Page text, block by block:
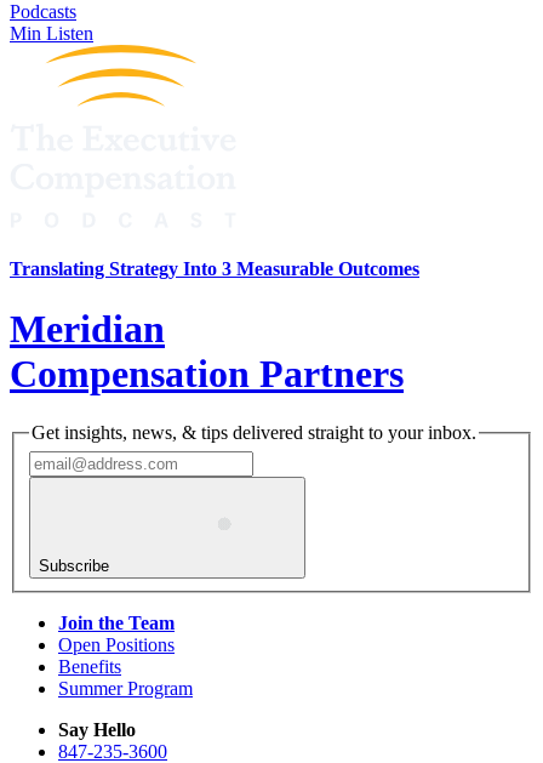
Podcasts
Min Listen
Translating Strategy Into 3 Measurable Outcomes
Meridian
Compensation Partners
Get insights, news, & tips delivered straight to your inbox.
Subscribe
Join the Team
Open Positions
Benefits
Summer Program
Say Hello
847-235-3600